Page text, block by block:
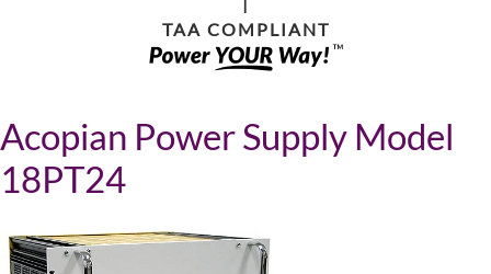
TAA COMPLIANT
Acopian Power Supply Model
18PT24